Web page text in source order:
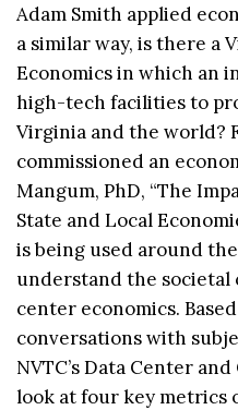
Adam Smith applied
a similar way, is there a
Economics in which an
high-tech facilities to
Virginia and the world?
commissioned an
Mangum, PhD, “The
State and Local
is being used around
understand the societal
center economics.
conversations with
NVTC’s Data Center
look at four key metrics